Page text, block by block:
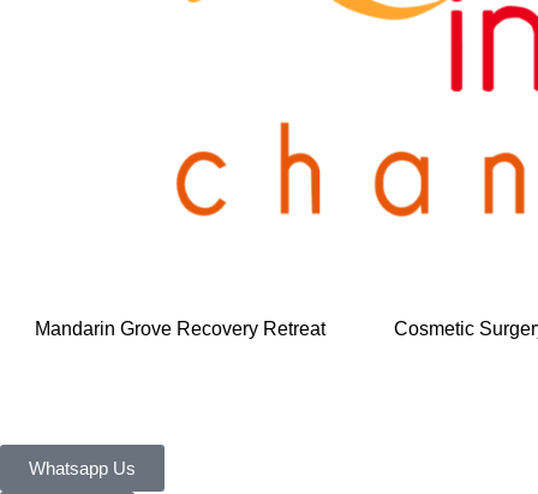
Mandarin Grove Recovery Retreat Cosmetic
Whatsapp Us